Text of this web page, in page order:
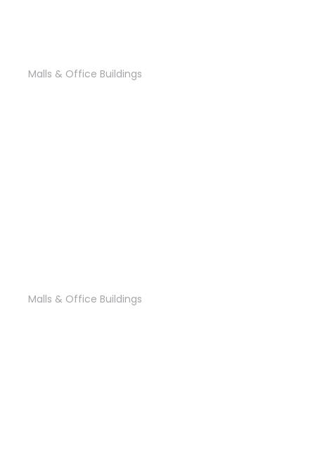
Malls & Office Buildings
Malls & Office Buildings